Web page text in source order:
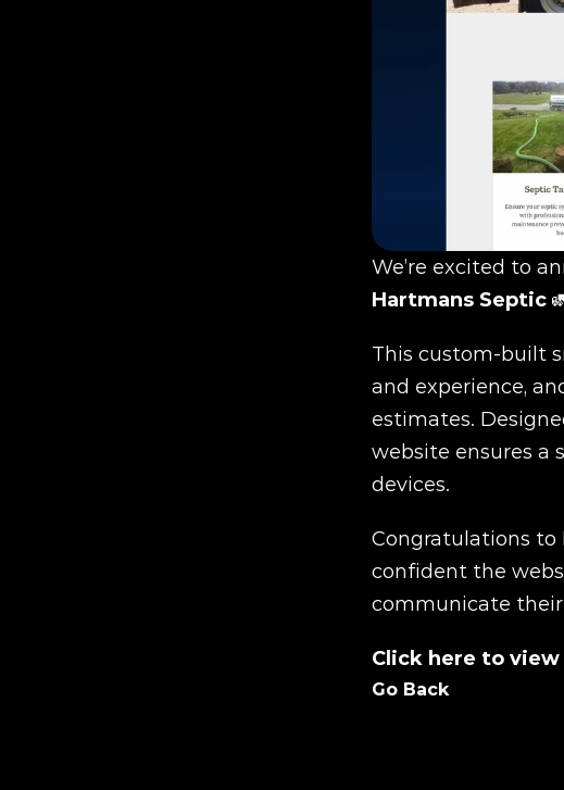
Hartmans Septic
This custom-built
and experience,
estimates.
website ensures a
devices.
Congratulations to
confident the
communicate
Click here to
Go Back